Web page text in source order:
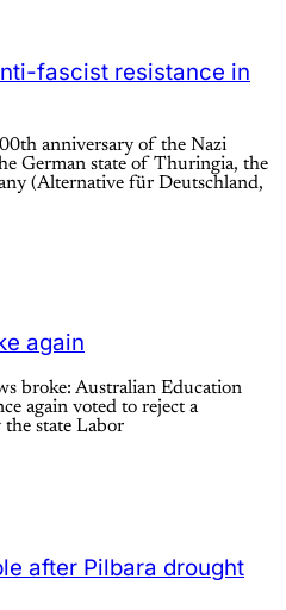
fascist resistance in
anniversary of the Nazi
German state of Thuringia, the
(Alternative für Deutschland,
again
broke: Australian Education
again voted to reject a
state Labor
after Pilbara drought